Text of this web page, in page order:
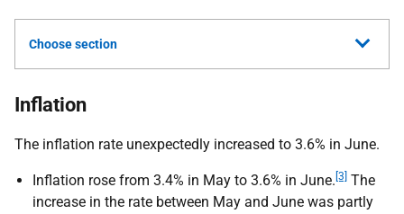
Choose section
Inflation
The inflation rate unexpectedly increased to 3.6% in June.
Inflation rose from 3.4% in May to 3.6% in June. [3] The
increase in the rate between May and June was partly